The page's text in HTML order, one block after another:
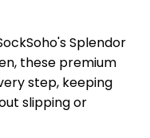
Splendor
these premium
step, keeping
slipping or